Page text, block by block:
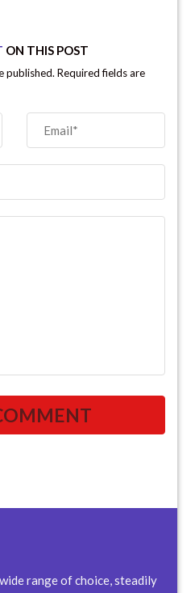
ON THIS POST
published. Required fields are
range of choice, steadily